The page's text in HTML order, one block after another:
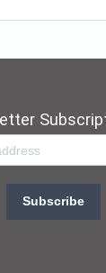
Subscribe